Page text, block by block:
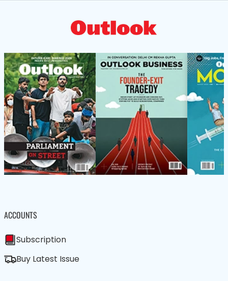
ACCOUNTS
Subscription
Buy Latest Issue